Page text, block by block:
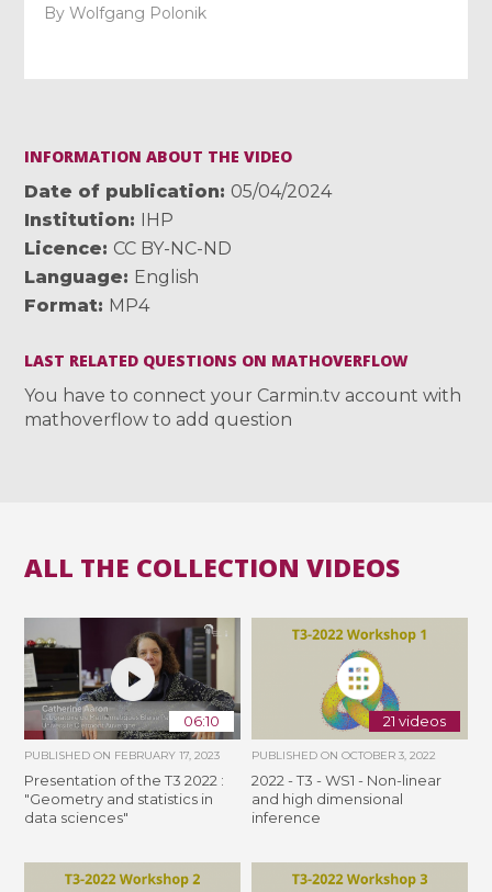
ByWolfgang Polonik
INFORMATION ABOUT THE VIDEO
Date of publication
05/04/2024
Institution
IHP
Licence
CC BY-NC-ND
Language
English
Format MP4
LAST RELATED QUESTIONS ON MATHOVERFLOW
You have to connect your Carmin.tv account with
mathoverflow to add question
ALL THE COLLECTION VIDEOS
06:10
PUBLISHED ON FEBRUARY 17, 2023
Presentation of the T3 2022 :
"Geometry and statistics in
data sciences"
21 videos
PUBLISHED ON OCTOBER 3, 2022
2022 - T3 - WS1 - Non-linear
and high dimensional
inference